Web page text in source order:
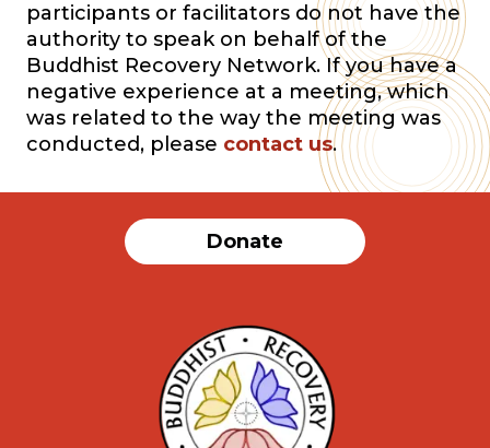
participants or facilitators do not have the
authority to speak on behalf of the
Buddhist Recovery Network. If you have a
negative experience at a meeting, which
was related to the way the meeting was
conducted, please contact us.
Donate